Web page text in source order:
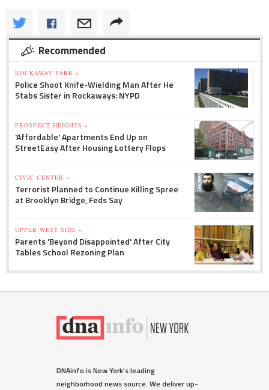
Recommended
ROCKAWAY PARK »
Police Shoot Knife-Wielding Man After He
Stabs Sister in Rockaways: NYPD
PROSPECT HEIGHTS »
'Affordable' Apartments End Up on
StreetEasy After Housing Lottery Flops
CIVIC CENTER »
Terrorist Planned to Continue Killing Spree
at Brooklyn Bridge, Feds Say
UPPER WEST SIDE »
Parents 'Beyond Disappointed' After City
Tables School Rezoning Plan
DNAinfo is New York's leading
neighborhood news source. We deliver up-